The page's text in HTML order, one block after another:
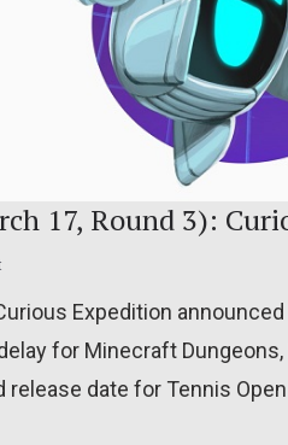
17, Round 3):
Expedition
for Minecraft
release date for Tennis